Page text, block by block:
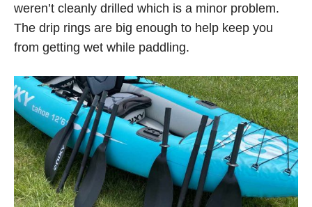
weren’t cleanly drilled which is a minor problem.
The drip rings are big enough to help keep you
from getting wet while paddling.